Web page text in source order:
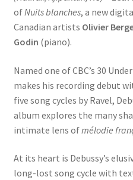
ofNuits blanches, a new
Canadian artists Olivier
Godin (piano).
Named one of CBC’s 30
makes his recording debut
five song cycles by Ravel,
album explores the many
intimate lens ofmélodie
At its heart is Debussy’s
long-lost song cycle with